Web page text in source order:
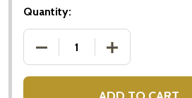
Quantity:
DECREASE QUANTITY OF
INCREASE